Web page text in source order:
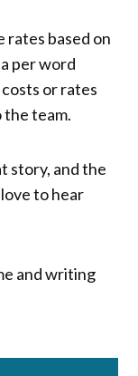
rates based on
per word
or rates
the team.
story, and the
to hear
and writing